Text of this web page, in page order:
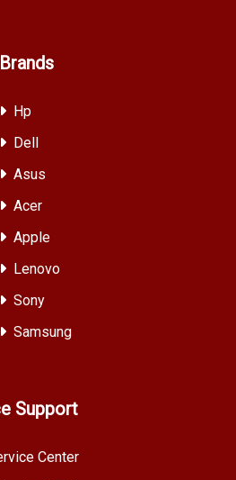
Brands
Hp
Dell
Asus
Acer
Apple
Lenovo
Sony
Samsung
Support
Center